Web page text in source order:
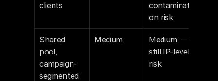
clients
contaminati
on risk
Shared
pool,
campaign-
segmented
Medium
Medium —
still IP-level
risk